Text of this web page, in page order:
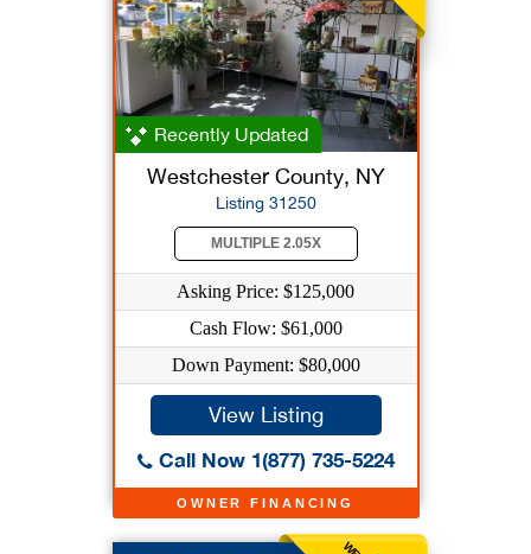
OWNER FINANCING
Recently Updated
Westchester County, NY
Listing 31250
MULTIPLE 2.05X
Asking Price: $125,000
Cash Flow: $61,000
Down Payment: $80,000
View Listing
Call Now 1(877) 735-5224